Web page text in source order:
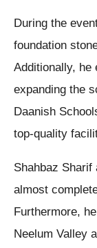
During the
foundation
Additionally, he
expanding the
Daanish
top-quality
Shahbaz Sharif
almost
Furthermore,
Neelum Valley